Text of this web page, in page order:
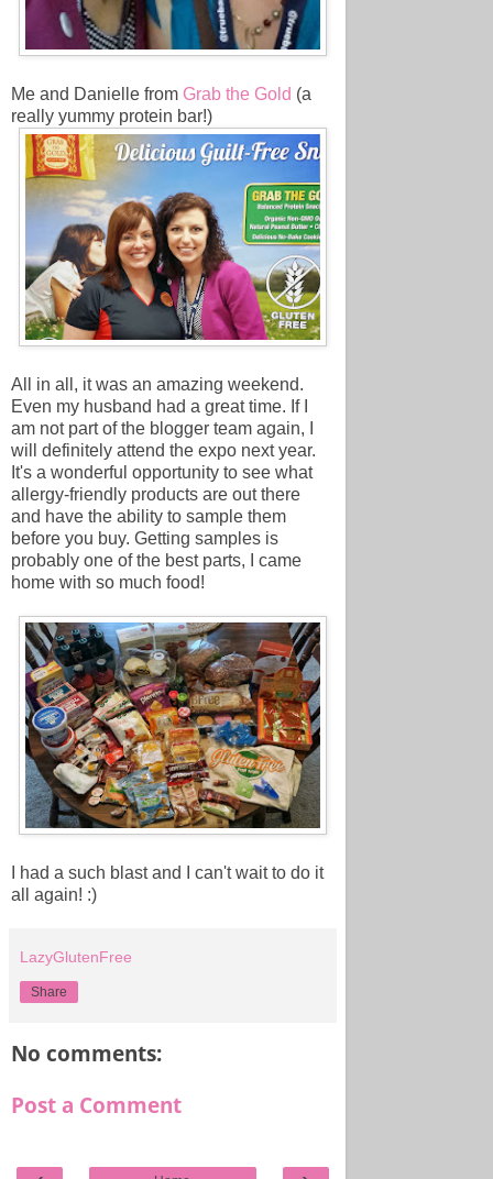
Me and Danielle from Grab the Gold (a
really yummy protein bar!)
All in all, it was an amazing weekend.
Even my husband had a great time. If I
am not part of the blogger team again, I
will definitely attend the expo next year.
It's a wonderful opportunity to see what
allergy-friendly products are out there
and have the ability to sample them
before you buy. Getting samples is
probably one of the best parts,
I came
home with so much food!
I had a such blast and I can't wait to do it
all again! :)
LazyGlutenFree
Share
No comments:
Post a Comment